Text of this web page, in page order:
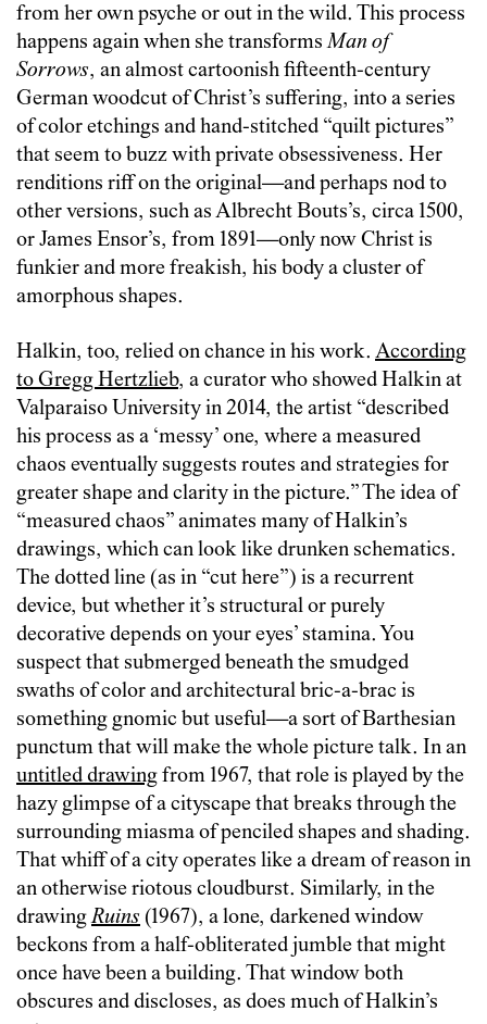
from her own psyche or out in the wild. This process
happens again when she transformsMan of
Sorrows, an almost cartoonish fifteenth-century
German woodcut of Christ’s suffering, into a series
of color etchings and hand-stitched “quilt pictures”
that seem to buzz with private obsessiveness. Her
renditions riff on the original—and perhaps nod to
other versions, such as Albrecht Bouts’s, circa 1500,
or James Ensor’s, from 1891—only now Christ is
funkier and more freakish, his body a cluster of
amorphous shapes.
Halkin, too, relied on chance in his work. According
to Gregg Hertzlieb, a curator who showed Halkin at
Valparaiso University in 2014, the artist “described
his process as a ‘messy’ one, where a measured
chaos eventually suggests routes and strategies for
greater shape and clarity in the picture.” The idea of
“measured chaos” animates many of Halkin’s
drawings, which can look like drunken schematics.
The dotted line (as in “cut here”) is a recurrent
device, but whether it’s structural or purely
decorative depends on your eyes’ stamina. You
suspect that submerged beneath the smudged
swaths of color and architectural bric-a-brac is
something gnomic but useful—a sort of Barthesian
punctum that will make the whole picture talk. In an
untitled drawingfrom 1967, that role is played by the
hazy glimpse of a cityscape that breaks through the
surrounding miasma of penciled shapes and shading.
That whiff of a city operates like a dream of reason in
an otherwise riotous cloudburst. Similarly, in the
drawingRuins (1967), a lone, darkened window
beckons from a half-obliterated jumble that might
once have been a building. That window both
obscures and discloses, as does much of Halkin’s